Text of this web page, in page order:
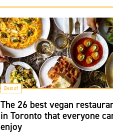
Best of
The 26 best vegan
in Toronto that everyone
enjoy